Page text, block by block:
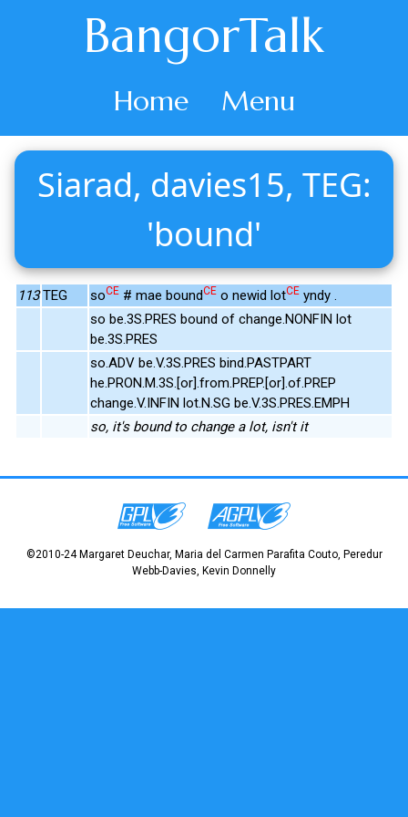
BangorTalk
Home Menu
Siarad, davies15, TEG:
'bound'
113 TEG soCE # mae boundCE o newid lotCE yndy .
so be.3S.PRES bound of change.NONFIN lot
be.3S.PRES
so.ADV be.V.3S.PRES bind.PASTPART
he.PRON.M.3S.[or].from.PREP.[or].of.PREP
change.V.INFIN lot.N.SG be.V.3S.PRES.EMPH
so, it's bound to change a lot, isn't it
©2010-24 Margaret Deuchar, Maria del Carmen Parafita Couto, Peredur
Webb-Davies, Kevin Donnelly